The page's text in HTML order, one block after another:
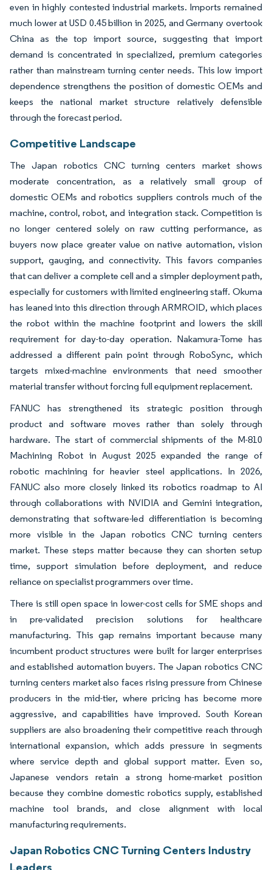
even in highly contested industrial markets. Imports remained
much lower at USD 0.45 billion in 2025, and Germany overtook
China as the top import source, suggesting that import
demand is concentrated in specialized, premium categories
rather than mainstream turning center needs. This low import
dependence strengthens the position of domestic OEMs and
keeps the national market structure relatively defensible
through the forecast period.
Competitive Landscape
The Japan robotics CNC turning centers market shows
moderate concentration, as a relatively small group of
domestic OEMs and robotics suppliers controls much of the
machine, control, robot, and integration stack. Competition is
no longer centered solely on raw cutting performance, as
buyers now place greater value on native automation, vision
support, gauging, and connectivity. This favors companies
that can deliver a complete cell and a simpler deployment path,
especially for customers with limited engineering staff. Okuma
has leaned into this direction through ARMROID, which places
the robot within the machine footprint and lowers the skill
requirement for day-to-day operation. Nakamura-Tome has
addressed a different pain point through RoboSync, which
targets mixed-machine environments that need smoother
material transfer without forcing full equipment replacement.
FANUC has strengthened its strategic position through
product and software moves rather than solely through
hardware. The start of commercial shipments of the M-810
Machining Robot in August 2025 expanded the range of
robotic machining for heavier steel applications. In 2026,
FANUC also more closely linked its robotics roadmap to AI
through collaborations with NVIDIA and Gemini integration,
demonstrating that software-led differentiation is becoming
more visible in the Japan robotics CNC turning centers
market. These steps matter because they can shorten setup
time, support simulation before deployment, and reduce
reliance on specialist programmers over time.
There is still open space in lower-cost cells for SME shops and
in pre-validated precision solutions for healthcare
manufacturing. This gap remains important because many
incumbent product structures were built for larger enterprises
and established automation buyers. The Japan robotics CNC
turning centers market also faces rising pressure from Chinese
producers in the mid-tier, where pricing has become more
aggressive, and capabilities have improved. South Korean
suppliers are also broadening their competitive reach through
international expansion, which adds pressure in segments
where service depth and global support matter. Even so,
Japanese vendors retain a strong home-market position
because they combine domestic robotics supply, established
machine tool brands, and close alignment with local
manufacturing requirements.
Japan Robotics CNC Turning Centers Industry
Leaders